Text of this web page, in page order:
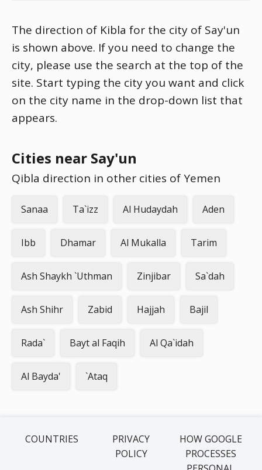
The direction of Kibla for the city of Say'un
is shown above. If you need to change the
city, please use the search at the top of the
site. Start typing the city you want and click
on the city name in the drop-down list that
appears.
Cities near Say'un
Qibla direction in other cities of Yemen
Sanaa Ta`izz Al Hudaydah Aden
Ibb Dhamar Al Mukalla Tarim
Ash Shaykh `Uthman Zinjibar Sa`dah
Ash Shihr Zabid Hajjah Bajil
Rada` Bayt al Faqih Al Qa`idah
Al Bayda' `Ataq
COUNTRIES
PRIVACY
POLICY
HOW GOOGLE
PROCESSES